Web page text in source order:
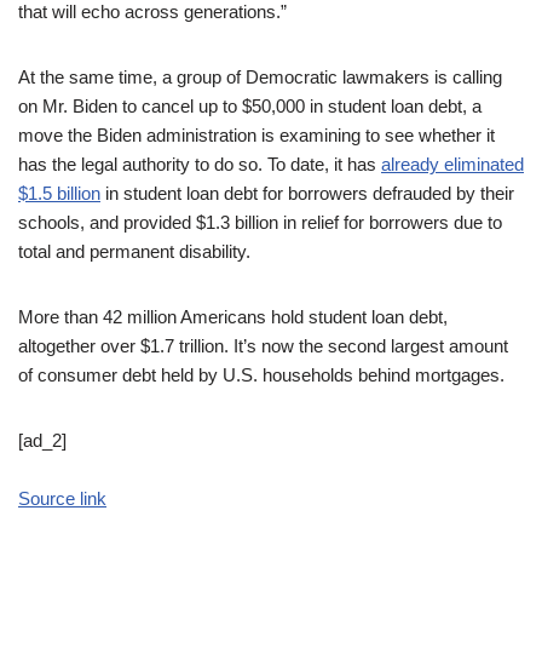
that will echo across generations.”
At the same time, a group of Democratic lawmakers is calling
on Mr. Biden to cancel up to $50,000 in student loan debt, a
move the Biden administration is examining to see whether it
has the legal authority to do so. To date, it has already eliminated
$1.5 billion in student loan debt for borrowers defrauded by their
schools, and provided $1.3 billion in relief for borrowers due to
total and permanent disability.
More than 42 million Americans hold student loan debt,
altogether over $1.7 trillion. It’s now the second largest amount
of consumer debt held by U.S. households behind mortgages.
[ad_2]
Source link